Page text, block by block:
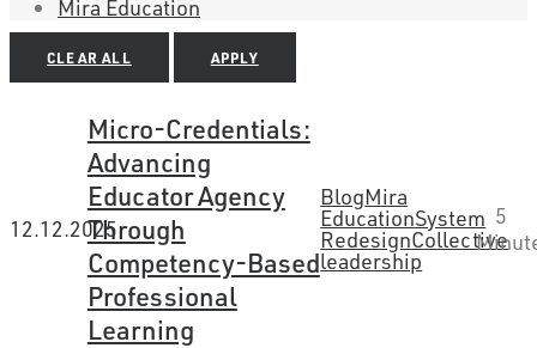
Mira Education
CLEAR ALL APPLY
12.12.2025
Micro-Credentials:
Advancing
Educator Agency
Through
Competency-Based
Professional
Learning
BlogMira
EducationSystem
RedesignCollective
leadership
5